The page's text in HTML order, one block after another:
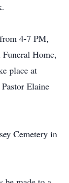
4-7 PM,
Home,
place at
Elaine
Cemetery in